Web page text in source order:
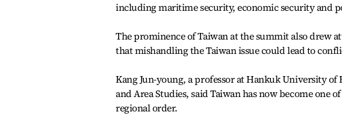
including maritime security, economic security and
The prominence of Taiwan at the summit also drew
that mishandling the Taiwan issue could lead to
Kang Jun-young, a professor at Hankuk University
and Area Studies, said Taiwan has now become one
regional order.